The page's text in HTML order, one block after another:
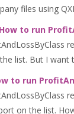
files using
to run
list. But I want
to run
on the list.